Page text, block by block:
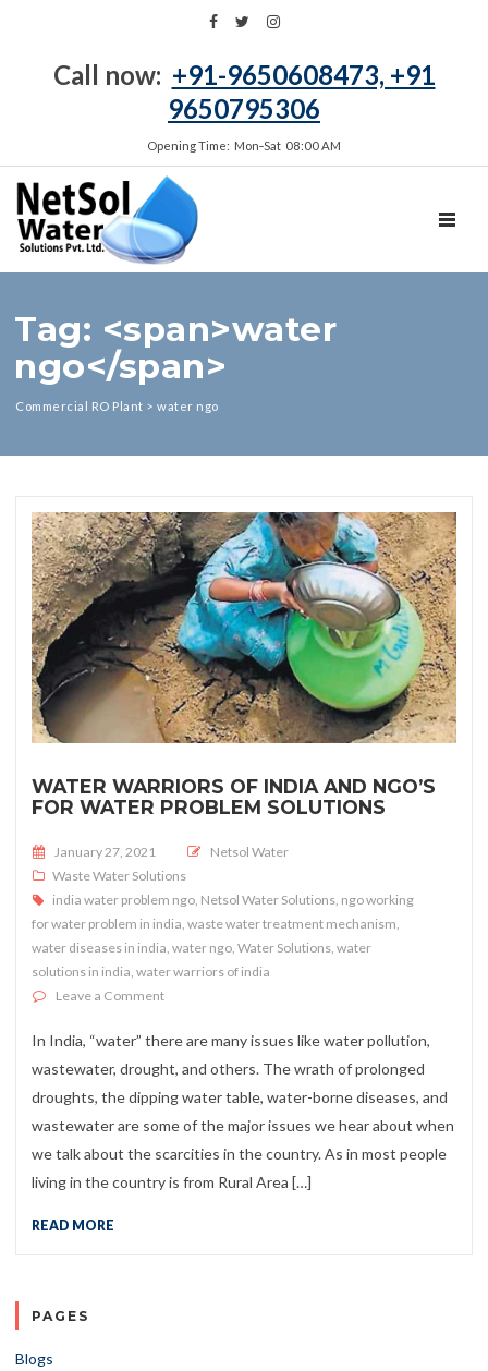
Call now: +91-9650608473, +91
9650795306
Opening Time: Mon‑Sat 08:00 AM
Tag: <span>water
ngo</span>
Commercial RO Plant > water ngo
WATER WARRIORS OF INDIA AND NGO’S
FOR WATER PROBLEM SOLUTIONS
Posted on
January 27, 2021
Netsol Water
Waste Water Solutions
india water problem ngo Netsol Water Solutions ngo working
for water problem in india waste water treatment mechanism
water diseases in india water ngo Water Solutions water
solutions in india water warriors of india
Leave a Commenton Water Warriors of India and NGO’s for Water
In India, “water” there are many issues like water pollution,
wastewater, drought, and others. The wrath of prolonged
droughts, the dipping water table, water-borne diseases, and
wastewater are some of the major issues we hear about when
we talk about the scarcities in the country. As in most people
living in the country is from Rural Area […]
READ MORE
PAGES
Blogs